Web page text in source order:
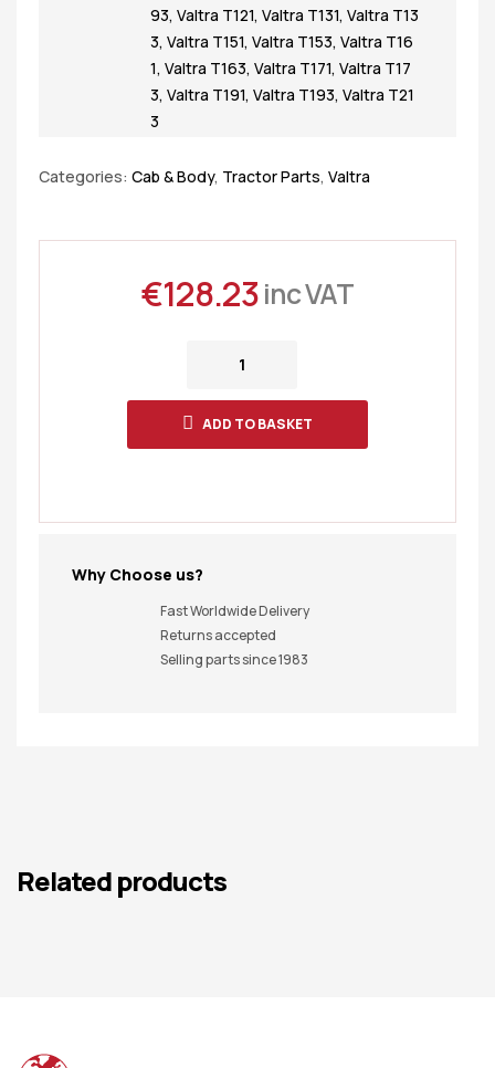
93, Valtra T121, Valtra T131, Valtra T13
3, Valtra T151, Valtra T153, Valtra T16
1, Valtra T163, Valtra T171, Valtra T17
3, Valtra T191, Valtra T193, Valtra T21
3
Categories: Cab & Body, Tractor Parts, Valtra
€128.23inc VAT
ADD TO BASKET
Why Choose us?
Fast Worldwide Delivery
Returns accepted
Selling parts since 1983
Related products